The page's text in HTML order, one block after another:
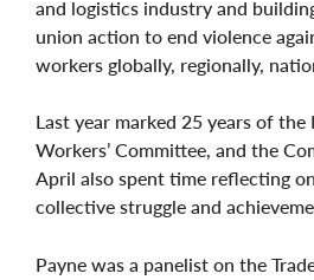
and logistics industry and
union action to end violence
workers globally, regionally,
Last year marked 25 years of
Workers’ Committee, and the
April also spent time reflecting
collective struggle and
Payne was a panelist on the